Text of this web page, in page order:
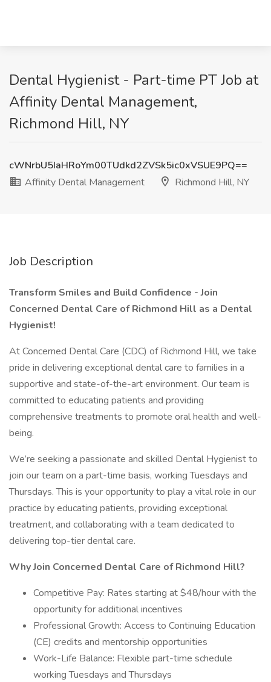
Dental Hygienist - Part-time PT Job at
Affinity Dental Management,
Richmond Hill, NY
cWNrbU5IaHRoYm00TUdkd2ZVSk5ic0xVSUE9PQ==
Affinity Dental Management
Richmond Hill, NY
Job Description
Transform Smiles and Build Confidence - Join
Concerned Dental Care of Richmond Hill as a Dental
Hygienist!
At Concerned Dental Care (CDC) of Richmond Hill, we take
pride in delivering exceptional dental care to families in a
supportive and state-of-the-art environment. Our team is
committed to educating patients and providing
comprehensive treatments to promote oral health and well-
being.
We’re seeking a passionate and skilled Dental Hygienist to
join our team on a part-time basis, working Tuesdays and
Thursdays. This is your opportunity to play a vital role in our
practice by educating patients, providing exceptional
treatment, and collaborating with a team dedicated to
delivering top-tier dental care.
Why Join Concerned Dental Care of Richmond Hill?
Competitive Pay: Rates starting at $48/hour with the
opportunity for additional incentives
Professional Growth: Access to Continuing Education
(CE) credits and mentorship opportunities
Work-Life Balance: Flexible part-time schedule
working Tuesdays and Thursdays